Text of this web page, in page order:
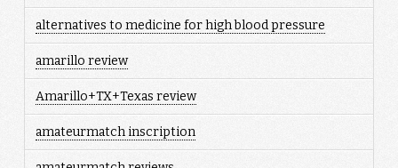
alternatives to medicine for high blood pressure
amarillo review
Amarillo+TX+Texas review
amateurmatch inscription